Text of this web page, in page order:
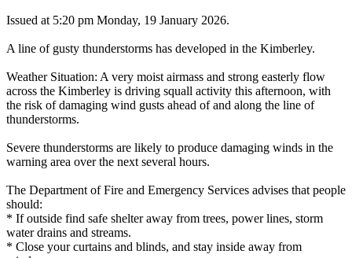
Issued at 5:20 pm Monday, 19 January 2026.
A line of gusty thunderstorms has developed in the Kimberley.
Weather Situation: A very moist airmass and strong easterly flow
across the Kimberley is driving squall activity this afternoon, with
the risk of damaging wind gusts ahead of and along the line of
thunderstorms.
Severe thunderstorms are likely to produce damaging winds in the
warning area over the next several hours.
The Department of Fire and Emergency Services advises that people
should:
* If outside find safe shelter away from trees, power lines, storm
water drains and streams.
* Close your curtains and blinds, and stay inside away from